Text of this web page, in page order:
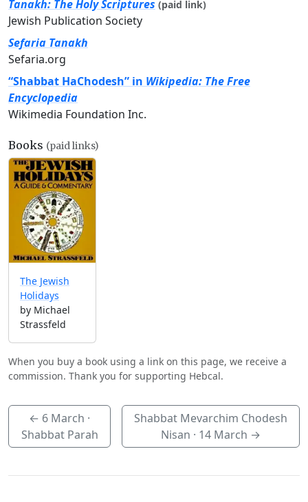
Tanakh: The Holy Scriptures (paid link)
Jewish Publication Society
Sefaria Tanakh
Sefaria.org
“Shabbat HaChodesh” in Wikipedia: The Free
Encyclopedia
Wikimedia Foundation Inc.
Books (paid links)
The Jewish
Holidays
by Michael
Strassfeld
When you buy a book using a link on this page, we receive a
commission. Thank you for supporting Hebcal.
← 6 March ·
Shabbat Parah
Shabbat Mevarchim Chodesh
Nisan · 14 March →